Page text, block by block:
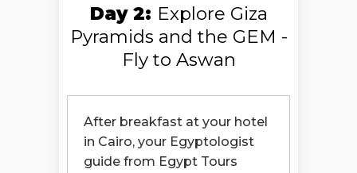
Day 2: Explore Giza
Pyramids and the GEM -
Fly to Aswan
After breakfast at your hotel
in Cairo, your Egyptologist
guide from Egypt Tours